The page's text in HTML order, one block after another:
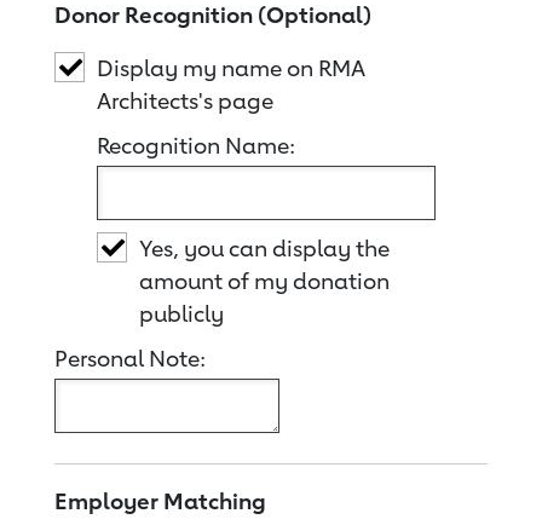
Donor Recognition (Optional)
Display my name on RMA
Architects's page
Recognition Name:
Yes, you can display the
amount of my donation
publicly
Personal Note:
Employer Matching